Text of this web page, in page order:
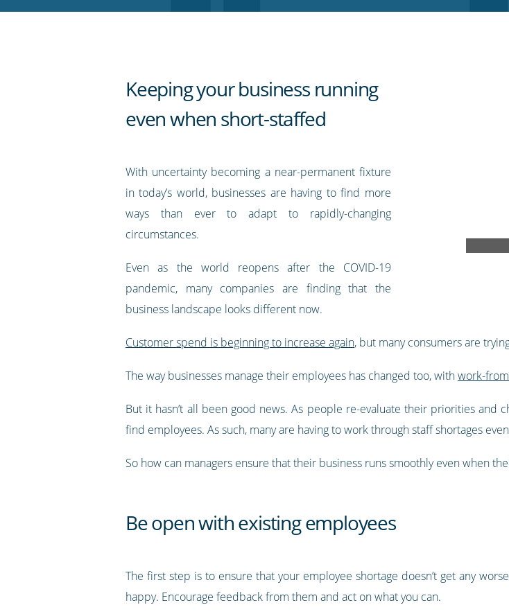
Keeping your business running
even when short-staffed
With uncertainty becoming a near-permanent fixture
in today’s world, businesses are having to find more
ways than ever to adapt to rapidly-changing
circumstances.
Even as the world reopens after the COVID-19
pandemic, many companies are finding that the
business landscape looks different now.
Customer spend is beginning to increase again, but many consumers are
The way businesses manage their employees has changed too, withwork-
But it hasn’t all been good news. As people re-evaluate their priorities and
find employees. As such, many are having to work through staff shortages
So how can managers ensure that their business runs smoothly even when
Be open with existing employees
The first step is to ensure that your employee shortage doesn’t get any
happy. Encourage feedback from them and act on what you can.